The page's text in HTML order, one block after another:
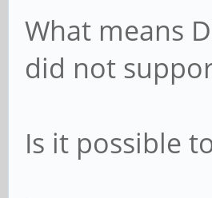
What means
did not
Is it possible